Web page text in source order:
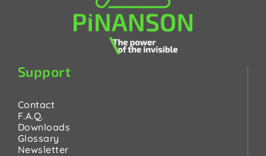
Support
Contact
F.A.Q.
Downloads
Glossary
Newsletter